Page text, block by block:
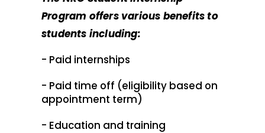
Program offers various benefits to
students including:
- Paid internships
- Paid time off (eligibility based on
appointment term)
- Education and training